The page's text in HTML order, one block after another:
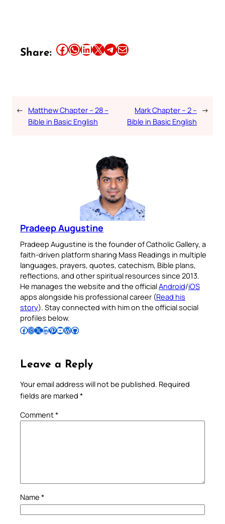
Share: Share this article on Facebook Share this article on WhatsApp Share this article on LinkedIn Share this article on X Share this article on TelegramEmail this Article
← Matthew Chapter – 28 –
Bible in Basic English
Mark Chapter – 2 –
Bible in Basic English
→
Pradeep Augustine
Pradeep Augustine is the founder of Catholic Gallery, a
faith-driven platform sharing Mass Readings in multiple
languages, prayers, quotes, catechism, Bible plans,
reflections, and other spiritual resources since 2013.
He manages the website and the officialAndroid/iOS
apps alongside his professional career (Read his
story). Stay connected with him on the official social
profiles below.
Follow Pradeep on Facebook Follow Pradeep on InstagramFollow Pradeep on X Follow Pradeep on LinkedIn Follow Pradeep on Pinterest Subscribe to Pradeep’s Youtube Channel Follow Pradeep on WordPress Follow Pradeep on GitHub
Leave a Reply
Your email address will not be published. Required
fields are marked *
Comment*
Name *